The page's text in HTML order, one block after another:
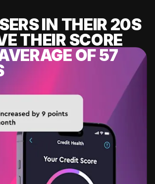
IN THEIR 20S
THEIR SCORE
OF 57